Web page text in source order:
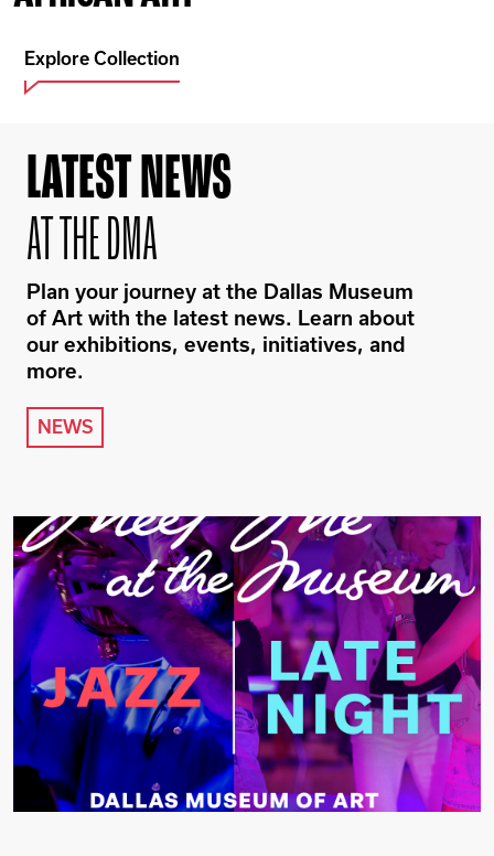
Explore Collection
LATEST NEWS
AT THE DMA
Plan your journey at the Dallas Museum
of Art with the latest news. Learn about
our exhibitions, events, initiatives, and
more.
NEWS